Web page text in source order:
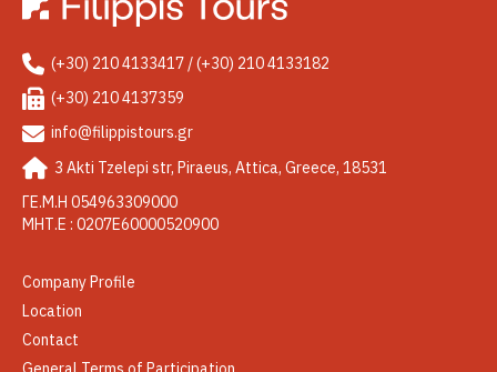
(+30) 210 4133417 / (+30) 210 4133182
(+30) 210 4137359
info@filippistours.gr
3 Akti Tzelepi str, Piraeus, Attica, Greece, 18531
ΓΕ.Μ.Η 054963309000
ΜΗΤ.Ε : 0207Ε60000520900
Company Profile
Location
Contact